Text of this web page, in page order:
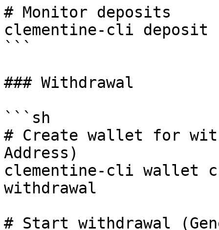
# Monitor deposits
clementine-cli deposit
```
### Withdrawal
```sh
# Create wallet for
Address)
clementine-cli wallet
withdrawal
# Start withdrawal